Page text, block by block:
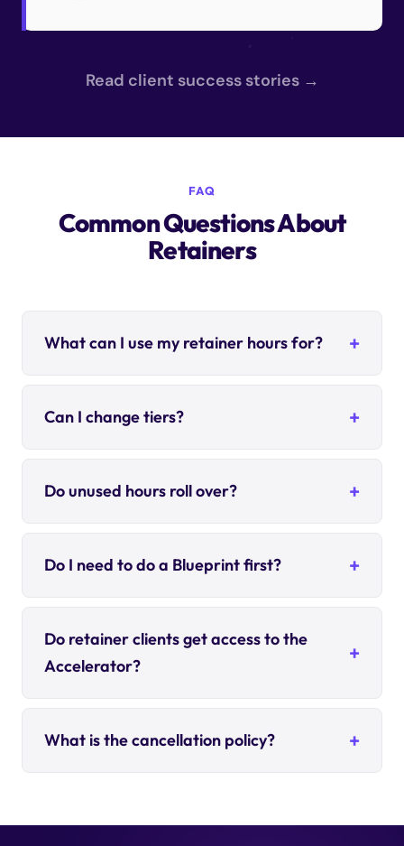
Read client success stories →
FAQ
Common Questions About
Retainers
What can I use my retainer hours for?
Can I change tiers?
Do unused hours roll over?
Do I need to do a Blueprint first?
Do retainer clients get access to the
Accelerator?
What is the cancellation policy?